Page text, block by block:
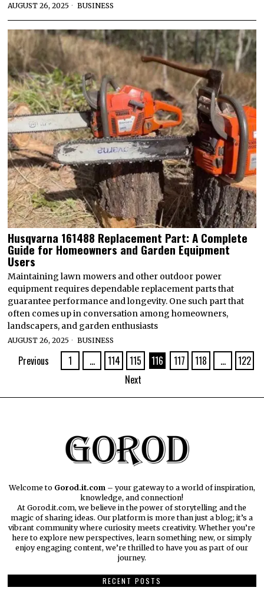
AUGUST 26, 2025 BUSINESS
Husqvarna 161488 Replacement Part: A Complete
Guide for Homeowners and Garden Equipment
Users
Maintaining lawn mowers and other outdoor power
equipment requires dependable replacement parts that
guarantee performance and longevity. One such part that
often comes up in conversation among homeowners,
landscapers, and garden enthusiasts
AUGUST 26, 2025 BUSINESS
Previous 1 … 114 115 116 117 118 …
122
Next
Welcome to Gorod.it.com – your gateway to a world of inspiration,
knowledge, and connection!
At Gorod.it.com, we believe in the power of storytelling and the
magic of sharing ideas. Our platform is more than just a blog; it’s a
vibrant community where curiosity meets creativity. Whether you’re
here to explore new perspectives, learn something new, or simply
enjoy engaging content, we’re thrilled to have you as part of our
journey.​
RECENT POSTS